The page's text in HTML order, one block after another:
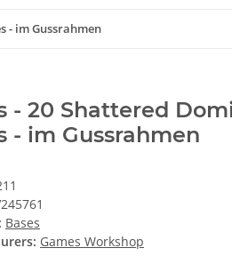
- im Gussrahmen
- 20 Shattered
- im Gussrahmen
Bases
Games Workshop